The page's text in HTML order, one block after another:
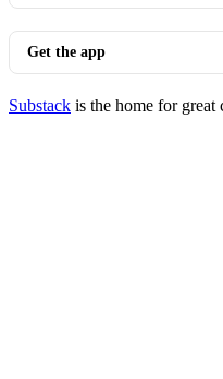
Get the app
Substack is the home for great